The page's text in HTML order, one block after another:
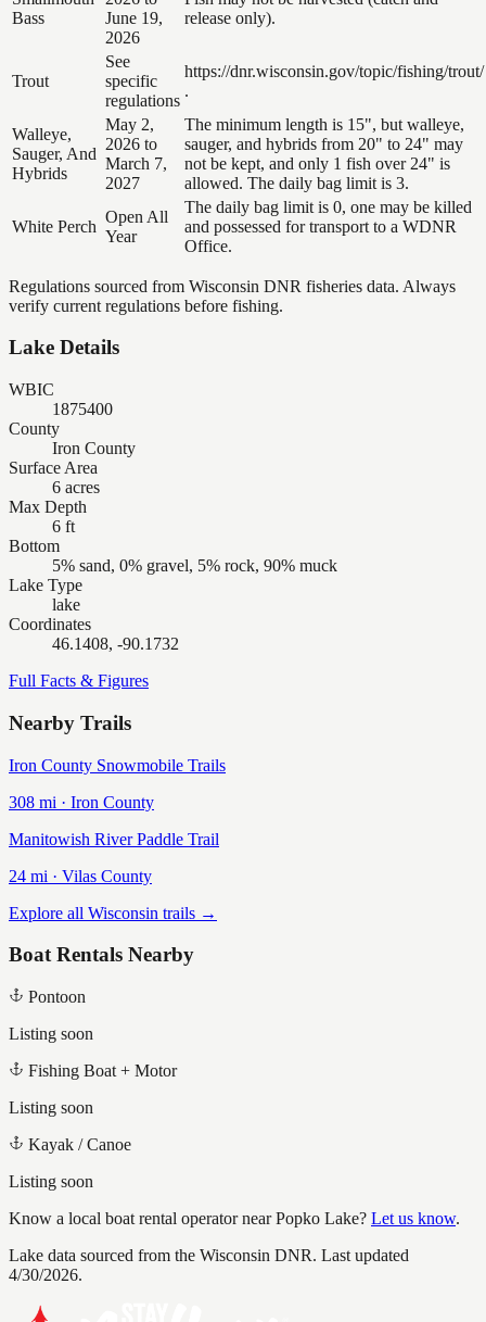
Bass
June 19,
2026
release only).
Trout
See
specific
regulations
https://dnr.wisconsin.gov/topic/fishing/trout/
.
Walleye,
Sauger, And
Hybrids
May 2,
2026 to
March 7,
2027
The minimum length is 15", but walleye,
sauger, and hybrids from 20" to 24" may
not be kept, and only 1 fish over 24" is
allowed. The daily bag limit is 3.
White Perch
Open All
Year
The daily bag limit is 0, one may be killed
and possessed for transport to a WDNR
Office.
Regulations sourced from Wisconsin DNR fisheries data. Always
verify current regulations before fishing.
Lake Details
WBIC
1875400
County
Iron County
Surface Area
6 acres
Max Depth
6 ft
Bottom
5% sand, 0% gravel, 5% rock, 90% muck
Lake Type
lake
Coordinates
46.1408, -90.1732
Full Facts & Figures
Nearby Trails
Iron County Snowmobile Trails
308 mi · Iron County
Manitowish River Paddle Trail
24 mi · Vilas County
Explore all Wisconsin trails →
Boat Rentals Nearby
Pontoon
Listing soon
Fishing Boat + Motor
Listing soon
Kayak / Canoe
Listing soon
Know a local boat rental operator nearPopko Lake? Let us know.
Lake data sourced from the Wisconsin DNR. Last updated
4/30/2026.